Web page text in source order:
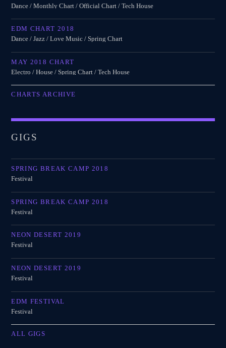
Dance / Monthly Chart / Official Chart / Tech House
EDM CHART 2018
Dance / Jazz / Love Music / Spring Chart
MAY 2018 CHART
Electro / House / Spring Chart / Tech House
CHARTS ARCHIVE
GIGS
SPRING BREAK CAMP 2018
Festival
SPRING BREAK CAMP 2018
Festival
NEON DESERT 2019
Festival
NEON DESERT 2019
Festival
EDM FESTIVAL
Festival
ALL GIGS